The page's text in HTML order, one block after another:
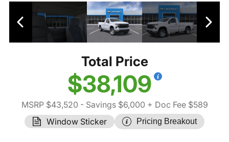
Total Price
$38,109
MSRP $43,520 - Savings $6,000 + Doc Fee $589
Window Sticker
Pricing Breakout